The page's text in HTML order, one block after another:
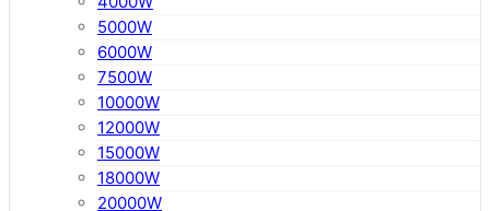
5000W
6000W
7500W
10000W
12000W
15000W
18000W
20000W